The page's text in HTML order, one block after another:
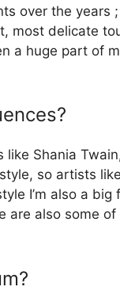
over the years
most delicate
a huge part of
Shania
so artists
I’m also a
are also some